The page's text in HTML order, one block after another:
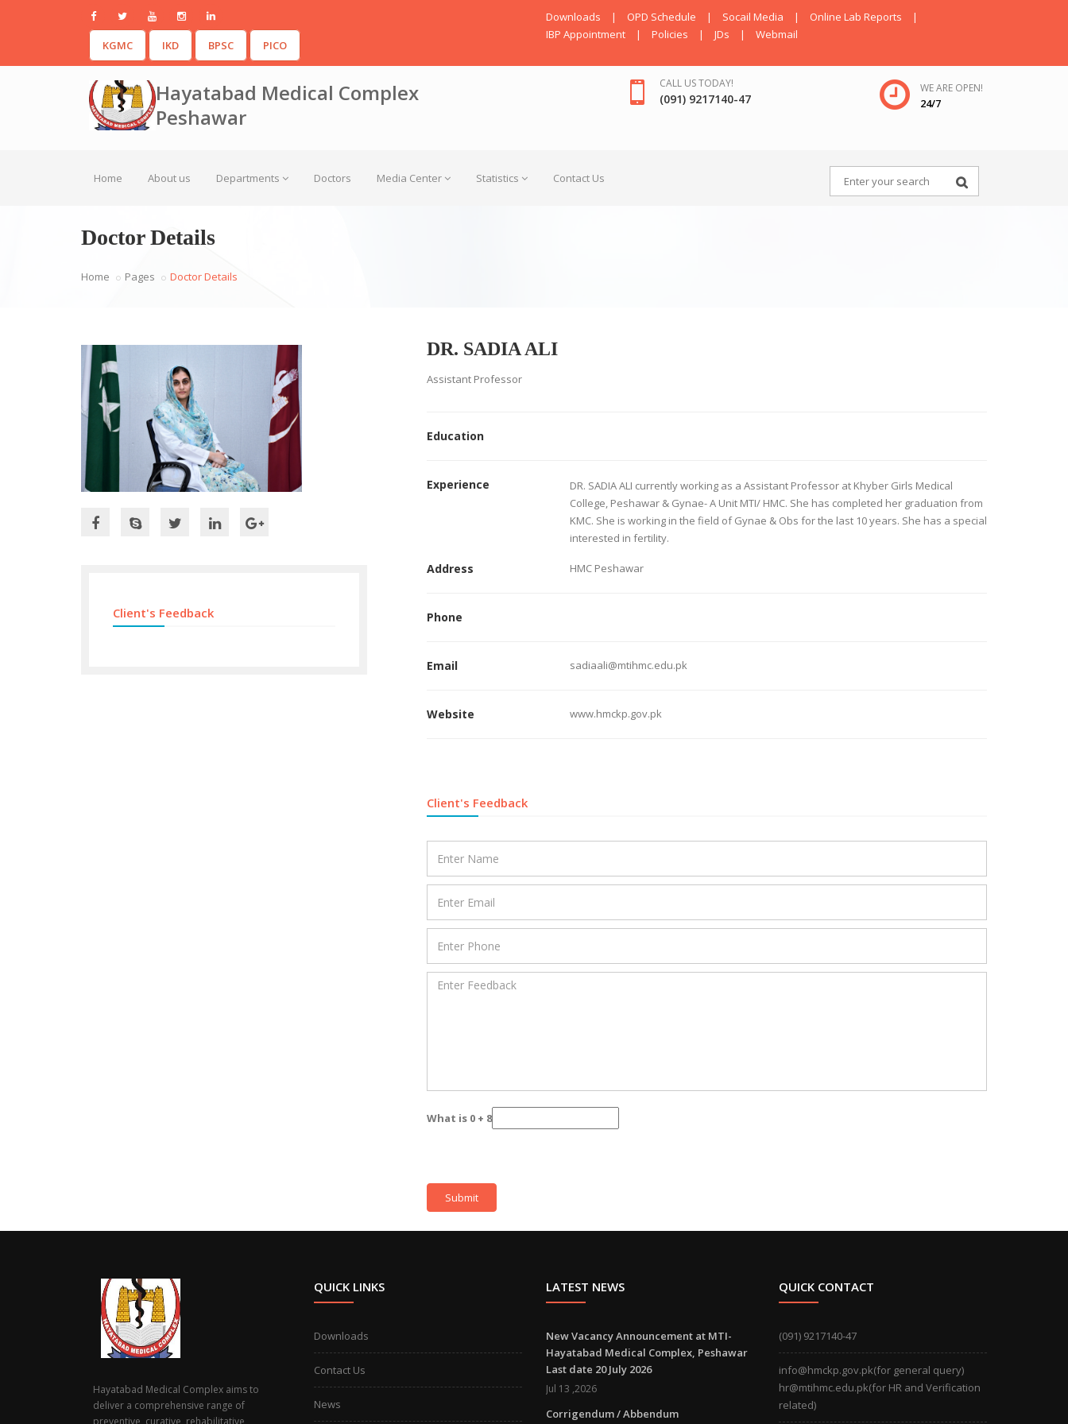
KGMC IKD BPSC PICO
Downloads | OPD Schedule | Socail Media | Online Lab Reports
|
IBP Appointment
| Policies | JDs | Webmail
Hayatabad Medical Complex
Peshawar
CALL US TODAY!
(091) 9217140-47
WE ARE OPEN!
24/7
Home About us Departments Doctors Media Center Statistics Contact Us
Doctor Details
Home Pages Doctor Details
DR. SADIA ALI
Assistant Professor
Education
Experience
DR. SADIA ALI currently working as a Assistant Professor at Khyber Girls Medical
College, Peshawar & Gynae- A Unit MTI/ HMC. She has completed her graduation from
KMC. She is working in the field of Gynae & Obs for the last 10 years. She has a special
interested in fertility.
Address HMC Peshawar
Phone
Email sadiaali@mtihmc.edu.pk
Website www.hmckp.gov.pk
Client's Feedback
What is 0 + 8
Client's Feedback
Hayatabad Medical Complex aims to
deliver a comprehensive range of
preventive, curative, rehabilitative,
QUICK LINKS
Downloads
Contact Us
News
LATEST NEWS
New Vacancy Announcement at MTI-
Hayatabad Medical Complex, Peshawar
Last date 20 July 2026
Jul 13 ,2026
Corrigendum / Abbendum
QUICK CONTACT
(091) 9217140-47
info@hmckp.gov.pk(for general query)
hr@mtihmc.edu.pk(for HR and Verification
related)